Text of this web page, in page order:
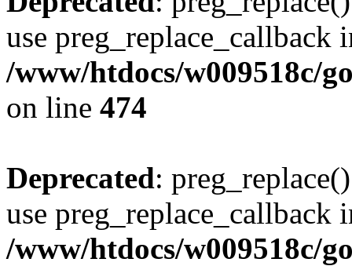
use preg_replace_callback
/www/htdocs/w009518c/
on line 474
Deprecated:
use preg_replace_callback
/www/htdocs/w009518c/